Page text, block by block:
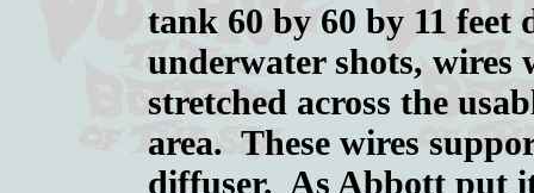
tank 60 by 60 by 11 feet
underwater shots, wires
stretched across the
area. These wires
diffuser. As Abbott put